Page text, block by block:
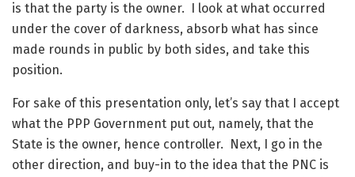
is that the party is the owner. I look at what occurred
under the cover of darkness, absorb what has since
made rounds in public by both sides, and take this
position.
For sake of this presentation only, let’s say that I accept
what the PPP Government put out, namely, that the
State is the owner, hence controller. Next, I go in the
other direction, and buy-in to the idea that the PNC is